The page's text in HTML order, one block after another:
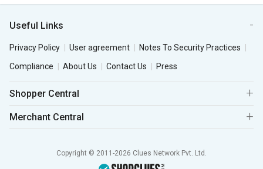
Useful Links
Privacy Policy User agreement
Notes To Security Practices
Compliance
About Us Contact Us Press
Shopper Central
Merchant Central
Copyright © 2011-2026 Clues Network Pvt. Ltd.